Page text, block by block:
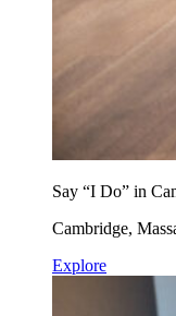
Say “I Do” in
Cambridge,
Explore